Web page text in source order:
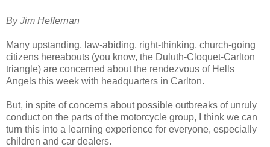
By Jim Heffernan
Many upstanding, law-abiding, right-thinking, church-going
citizens hereabouts (you know, the Duluth-Cloquet-Carlton
triangle) are concerned about the rendezvous of Hells
Angels this week with headquarters in Carlton.
But, in spite of concerns about possible outbreaks of unruly
conduct on the parts of the motorcycle group, I think we can
turn this into a learning experience for everyone, especially
children and car dealers.